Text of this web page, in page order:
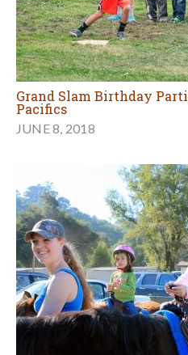
Grand Slam Birthday
Pacifics
JUNE 8, 2018